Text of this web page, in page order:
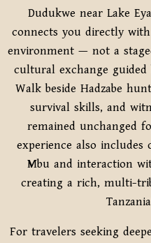
Dudukwe near Lake
connects you directly
environment — not a
cultural exchange
Walk beside Hadzabe
survival skills, and
remained unchanged
experience also
Mbu and interaction
creating a rich, multi-
For travelers seeking